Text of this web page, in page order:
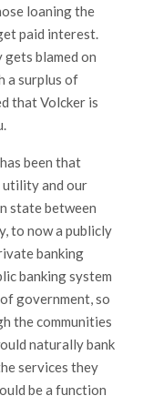
loaning the
paid interest.
blamed on
a surplus of
that Volcker is
been that
utility and our
state between
to now a publicly
banking
banking system
government, so
the communities
naturally bank
services they
be a function